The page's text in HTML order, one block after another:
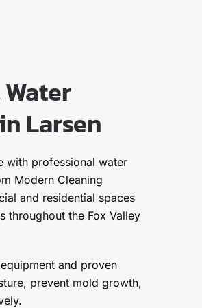
Larsen
with professional water
Modern Cleaning
and residential spaces
throughout the Fox Valley
and proven
prevent mold growth,